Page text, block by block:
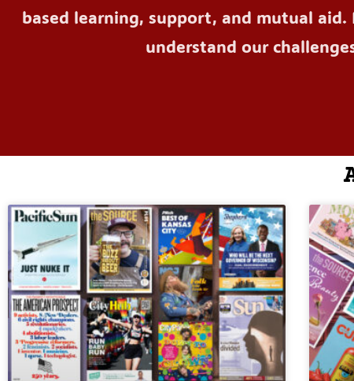
based learning, support, and mutual
understand our